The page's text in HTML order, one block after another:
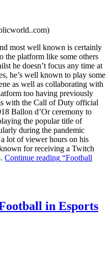
most well known is certainly
the platform like some others
he doesn’t focus any time at
he’s well known to play some
as well as collaborating with
too having previously
with the Call of Duty official
Ballon d’Or ceremony to
the popular title of
during the pandemic
lot of viewer hours on his
for receiving a Twitch
Continue reading “Football
in Esports